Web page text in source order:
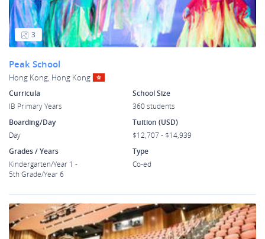
3
Peak School
Hong Kong, Hong Kong
Curricula
IB Primary Years
School Size
360 students
Boarding/Day
Day
Tuition (USD)
$12,707 - $14,939
Grades / Years
Kindergarten/Year 1 -
5th Grade/Year 6
Type
Co-ed